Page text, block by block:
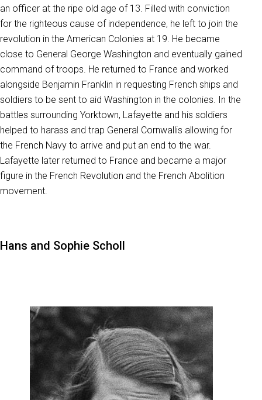
an officer at the ripe old age of 13. Filled with conviction
for the righteous cause of independence, he left to join the
revolution in the American Colonies at 19. He became
close to General George Washington and eventually gained
command of troops. He returned to France and worked
alongside Benjamin Franklin in requesting French ships and
soldiers to be sent to aid Washington in the colonies. In the
battles surrounding Yorktown, Lafayette and his soldiers
helped to harass and trap General Cornwallis allowing for
the French Navy to arrive and put an end to the war.
Lafayette later returned to France and became a major
figure in the French Revolution and the French Abolition
movement.
Hans and Sophie Scholl